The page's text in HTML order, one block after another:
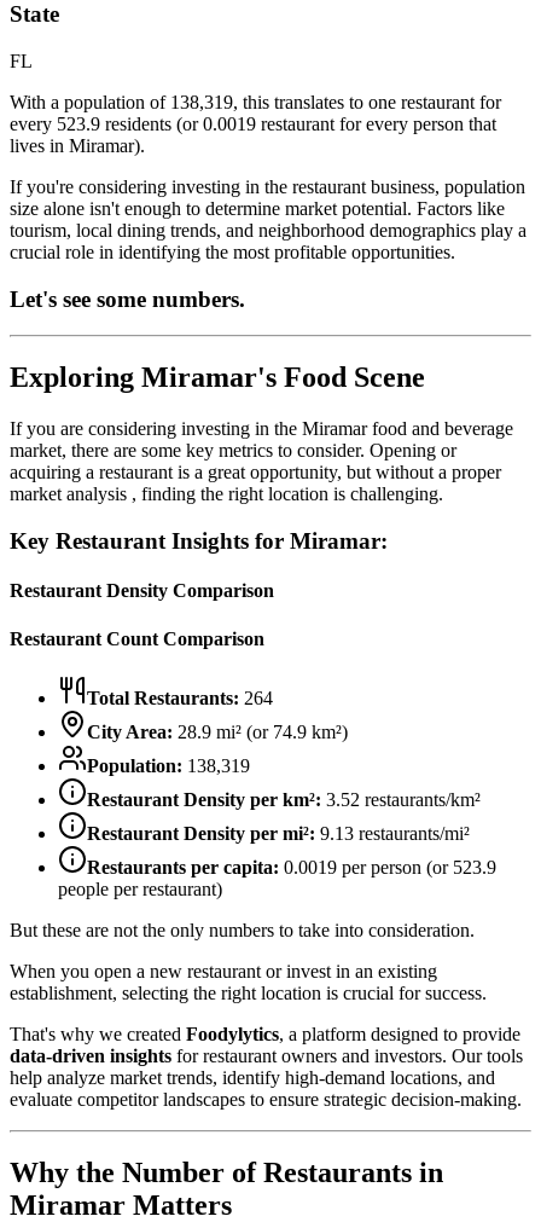
State
FL
With a population of 138,319, this translates to one restaurant for
every 523.9 residents (or0.0019 restaurant for every person that
lives in Miramar).
If you're considering investing in the restaurant business, population
size alone isn't enough to determine market potential. Factors like
tourism, local dining trends, and neighborhood demographics play a
crucial role in identifying the most profitable opportunities.
Let's see some numbers.
Exploring Miramar's Food Scene
If you are considering investing in the Miramarfood and beverage
market, there are some key metrics to consider. Opening or
acquiring a restaurant is a great opportunity, but without a proper
market analysis , finding the right location is challenging.
Key Restaurant Insights for Miramar:
Restaurant Density Comparison
Restaurant Count Comparison
Total Restaurants: 264
City Area: 28.9 mi² (or 74.9 km²)
Population: 138,319
Restaurant Density per km²: 3.52 restaurants/km²
Restaurant Density per mi²: 9.13 restaurants/mi²
Restaurants per capita: 0.0019 per person (or 523.9
people per restaurant)
But these are not the only numbers to take into consideration.
When you open a new restaurant or invest in an existing
establishment, selecting the right location is crucial for success.
That's why we created Foodylytics, a platform designed to provide
data-driven insights for restaurant owners and investors. Our tools
help analyze market trends, identify high-demand locations, and
evaluate competitor landscapes to ensure strategic decision-making.
Why the Number of Restaurants in
Miramar Matters